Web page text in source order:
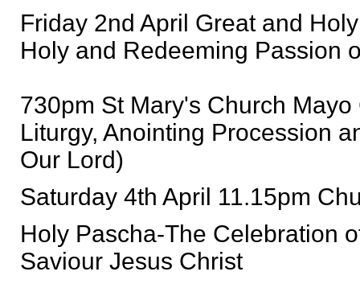
Friday 2nd April Great and
Holy and Redeeming Passion
730pm St Mary's Church
Liturgy, Anointing Procession
Our Lord)
Saturday 4th April 11.15pm
Holy Pascha-The Celebration
Saviour Jesus Christ